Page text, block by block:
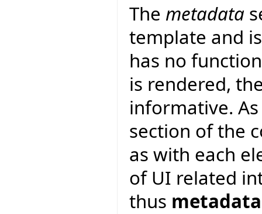
The metadata
template and
has no
is rendered,
informative.
section of the
as with each
of UI related
thus metadata